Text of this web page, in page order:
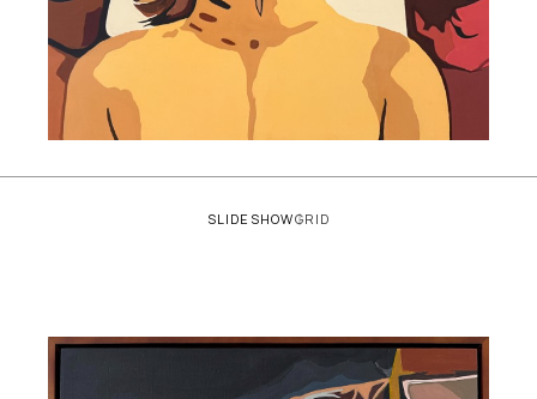
SLIDESHOWGRID